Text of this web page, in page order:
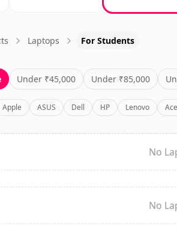
Laptops For Students
Under ₹45,000 Under ₹85,000
Apple ASUS Dell HP Lenovo
No
No